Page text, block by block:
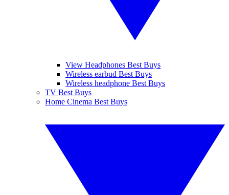
View Headphones Best Buys
Wireless earbud Best Buys
Wireless headphone Best Buys
TV Best Buys
Home Cinema Best Buys